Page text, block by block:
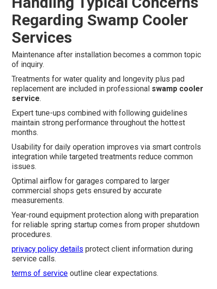
Regarding Swamp Cooler
Services
Maintenance after installation becomes a common topic
of inquiry.
Treatments for water quality and longevity plus pad
replacement are included in professional swamp cooler
service.
Expert tune-ups combined with following guidelines
maintain strong performance throughout the hottest
months.
Usability for daily operation improves via smart controls
integration while targeted treatments reduce common
issues.
Optimal airflow for garages compared to larger
commercial shops gets ensured by accurate
measurements.
Year-round equipment protection along with preparation
for reliable spring startup comes from proper shutdown
procedures.
privacy policy details protect client information during
service calls.
terms of service outline clear expectations.